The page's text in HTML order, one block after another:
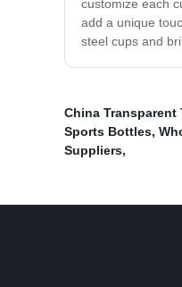
customize each
add a unique
steel cups and
China Transparent
Sports Bottles,
Suppliers,